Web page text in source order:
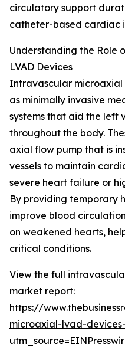
circulatory support
catheter-based cardiac
Understanding the Role
LVAD Devices
Intravascular microaxial
as minimally invasive
systems that aid the left
throughout the body.
axial flow pump that is
vessels to maintain
severe heart failure or
By providing temporary
improve blood
on weakened hearts,
critical conditions.
View the full
market report:
https://
microaxial-lvad-